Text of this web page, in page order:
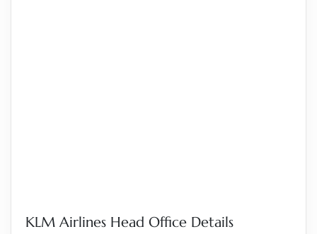
KLM Airlines Head Office Details